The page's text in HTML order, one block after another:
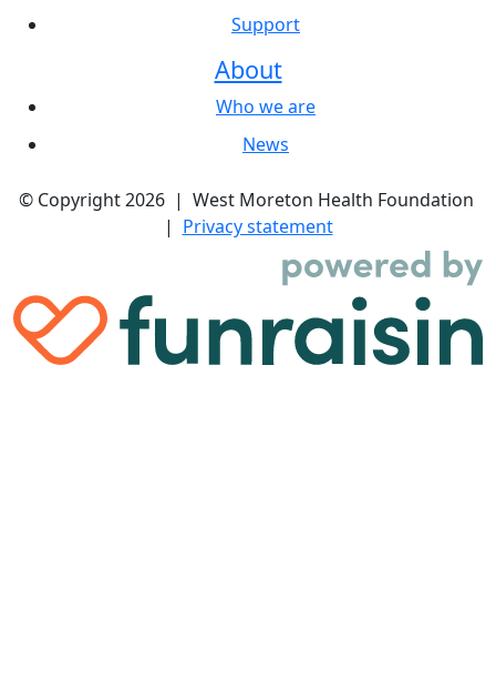
Support
About
Who we are
News
© Copyright 2026 | West Moreton Health Foundation
| Privacy statement